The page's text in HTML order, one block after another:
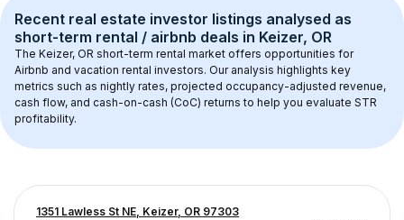
Recent real estate investor listings analysed as
short-term rental / airbnb deals in Keizer, OR
The Keizer, OR short-term rental market offers opportunities for
Airbnb and vacation rental investors. Our analysis highlights key
metrics such as nightly rates, projected occupancy-adjusted revenue,
cash flow, and cash-on-cash (CoC) returns to help you evaluate STR
profitability.
1351 Lawless St NE, Keizer, OR 97303